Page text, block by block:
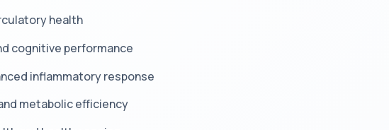
health
cognitive performance
inflammatory response
metabolic efficiency